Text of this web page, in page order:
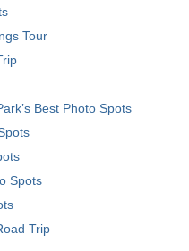
Tour
Best Photo Spots
Spots
Trip